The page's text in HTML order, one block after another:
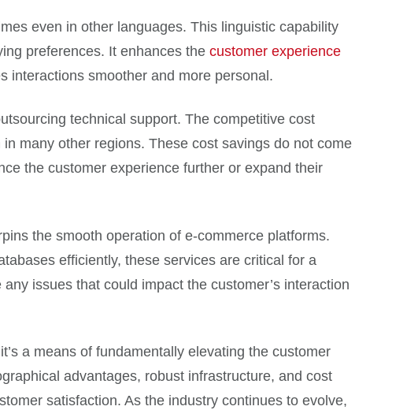
even in other languages. This linguistic capability
preferences. It enhances the customer experience
interactions smoother and more personal.
technical support. The competitive cost
many other regions. These cost savings do not come
the customer experience further or expand their
the smooth operation of e-commerce platforms.
efficiently, these services are critical for a
issues that could impact the customer’s interaction
a means of fundamentally elevating the customer
advantages, robust infrastructure, and cost
satisfaction. As the industry continues to evolve,